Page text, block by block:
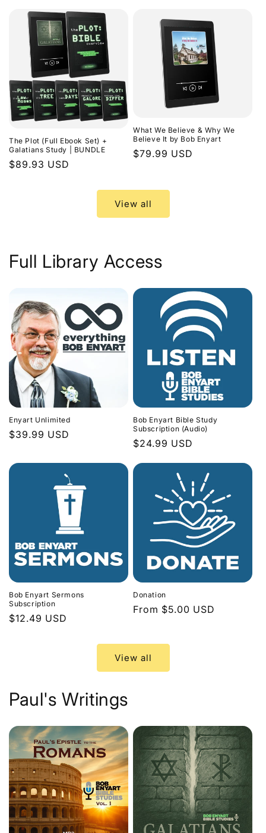
The Plot (Full Ebook Set) +
Galatians Study | BUNDLE
Regular
$89.93 USD
What We Believe & Why We
Believe It by Bob Enyart
Regular
$79.99 USD
View all
Full Library Access
Enyart Unlimited
Regular
$39.99 USD
Bob Enyart Bible Study
Subscription (Audio)
Regular
$24.99 USD
Bob Enyart Sermons
Subscription
Regular
$12.49 USD
Donation
Regular
From $5.00 USD
View all
Paul's Writings